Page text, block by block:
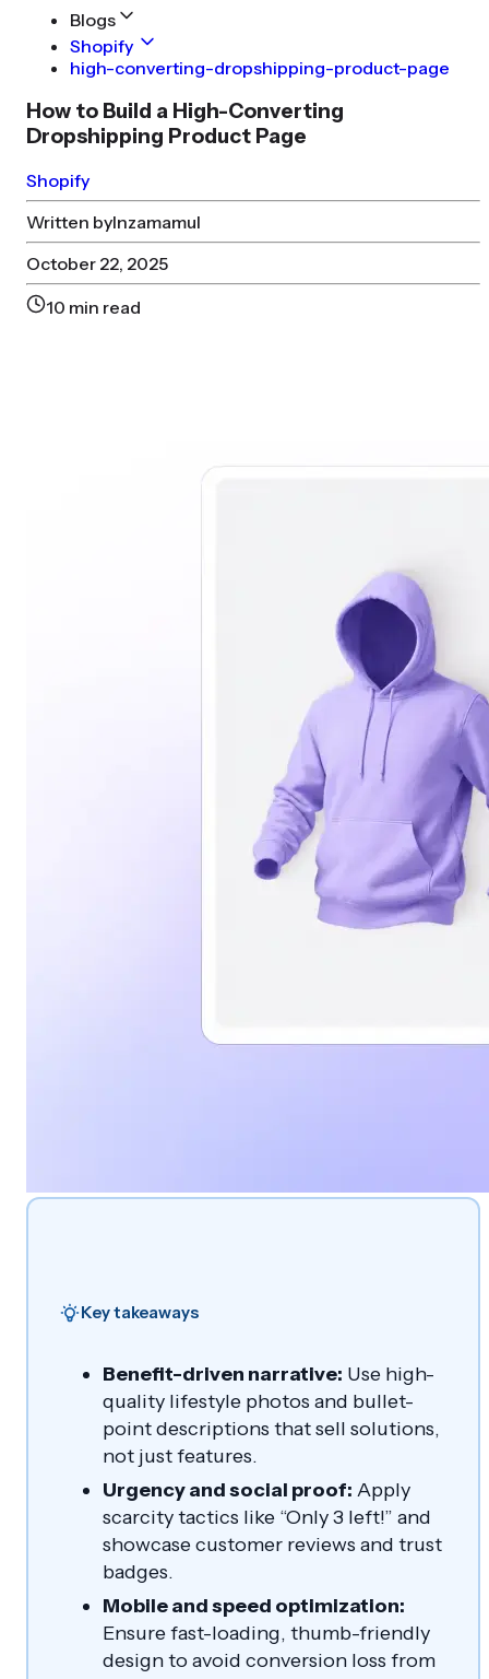
Blogs
Shopify
high-converting-dropshipping-product-page
How to Build a High-Converting
Dropshipping Product Page
Shopify
Written byInzamamul
October 22, 2025
10 min read
Key takeaways
Benefit-driven narrative: Use high-
quality lifestyle photos and bullet-
point descriptions that sell solutions,
not just features.
Urgency and social proof: Apply
scarcity tactics like “Only 3 left!” and
showcase customer reviews and trust
badges.
Mobile and speed optimization:
Ensure fast-loading, thumb-friendly
design to avoid conversion loss from